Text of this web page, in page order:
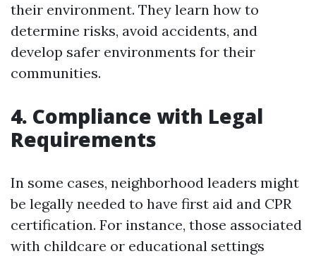
their environment. They learn how to
determine risks, avoid accidents, and
develop safer environments for their
communities.
4. Compliance with Legal
Requirements
In some cases, neighborhood leaders might
be legally needed to have first aid and CPR
certification. For instance, those associated
with childcare or educational settings